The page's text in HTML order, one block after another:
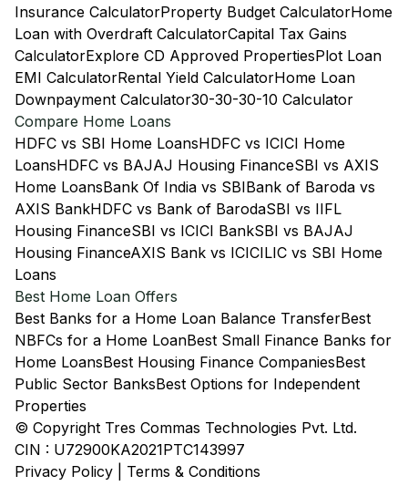
Insurance CalculatorProperty Budget CalculatorHome
Loan with Overdraft CalculatorCapital Tax Gains
CalculatorExplore CD Approved PropertiesPlot Loan
EMI CalculatorRental Yield CalculatorHome Loan
Downpayment Calculator30-30-30-10 Calculator
Compare Home Loans
HDFC vs SBI Home LoansHDFC vs ICICI Home
LoansHDFC vs BAJAJ Housing FinanceSBI vs AXIS
Home LoansBank Of India vs SBIBank of Baroda vs
AXIS BankHDFC vs Bank of BarodaSBI vs IIFL
Housing FinanceSBI vs ICICI BankSBI vs BAJAJ
Housing FinanceAXIS Bank vs ICICILIC vs SBI Home
Loans
Best Home Loan Offers
Best Banks for a Home Loan Balance TransferBest
NBFCs for a Home LoanBest Small Finance Banks for
Home LoansBest Housing Finance CompaniesBest
Public Sector BanksBest Options for Independent
Properties
© Copyright Tres Commas Technologies Pvt. Ltd.
CIN : U72900KA2021PTC143997
Privacy Policy
Terms & Conditions